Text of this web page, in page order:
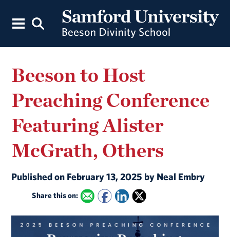
Beeson to Host
Preaching Conference
Featuring Alister
McGrath, Others
Published on February 13, 2025 by Neal Embry
Share this on: